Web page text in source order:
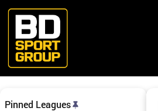
content
Pinned Leagues